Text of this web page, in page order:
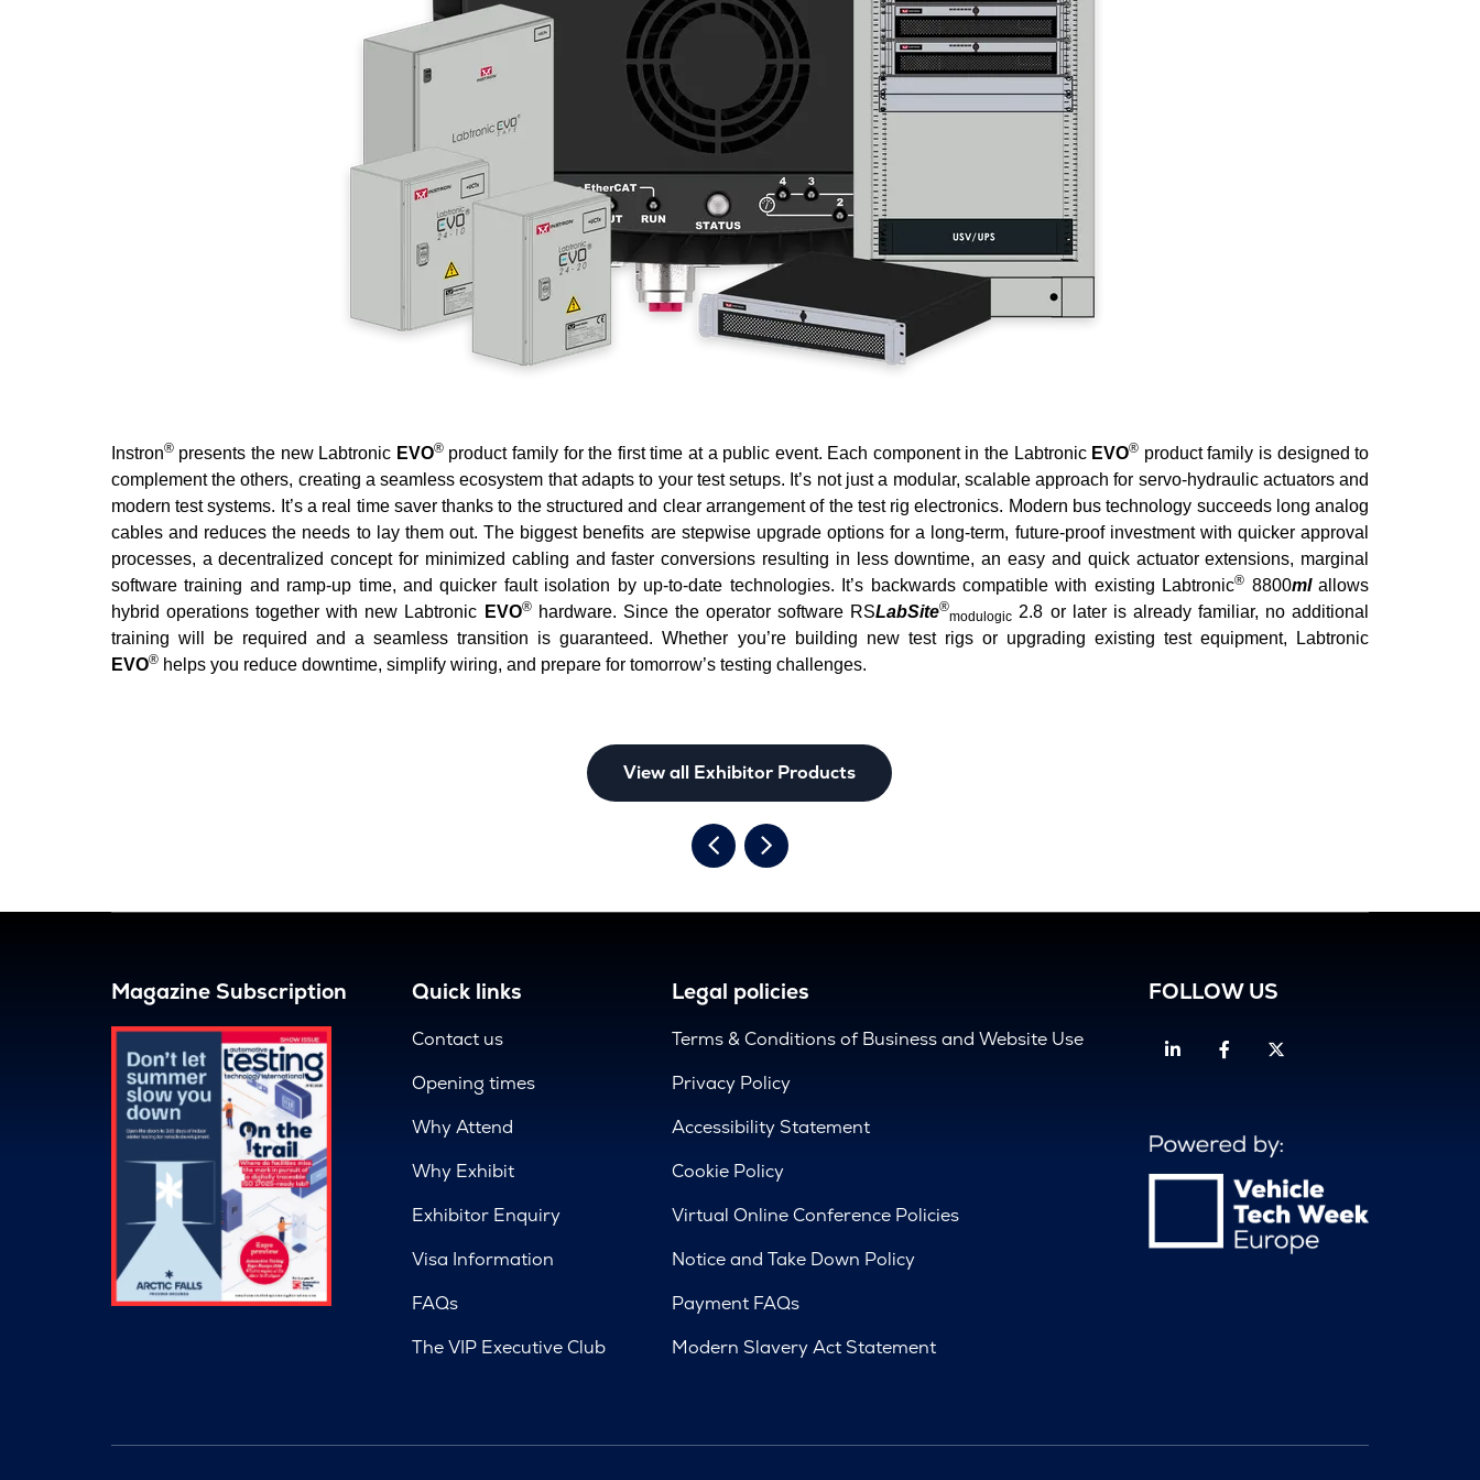
Instron®presents the new Labtronic EVO® product family for the first time at a public event. Each component in the LabtronicEVO® product family is designed to
complement the others, creating a seamless ecosystem that adapts to your test setups. It’s not just a modular, scalable approach for servo-hydraulic actuators and
modern test systems. It’s a real time saver thanks to the structured and clear arrangement of the test rig electronics. Modern bus technology succeeds long analog
cables and reduces the needs to lay them out. The biggest benefits are stepwise upgrade options for a long-term, future-proof investment with quicker approval
processes, a decentralized concept for minimized cabling and faster conversions resulting in less downtime, an easy and quick actuator extensions, marginal
software training and ramp-up time, and quicker fault isolation by up-to-date technologies. It’s backwards compatible with existing Labtronic® 8800mlallows
hybrid operations together with new Labtronic EVO® hardware. Since the operator software RSLabSite®
modulogic 2.8 or later is already familiar, no additional
training will be required and a seamless transition is guaranteed. Whether you’re building new test rigs or upgrading existing test equipment, Labtronic
EVO® helps you reduce downtime, simplify wiring, and prepare for tomorrow’s testing challenges.
View all Exhibitor Products
Magazine Subscription Quick links
Contact us
Opening times
Why Attend
Why Exhibit
Exhibitor Enquiry
Visa Information
FAQs
The VIP Executive Club
Legal policies
Terms & Conditions of Business and Website Use
Privacy Policy
Accessibility Statement
Cookie Policy
Virtual Online Conference Policies
Notice and Take Down Policy
Payment FAQs
Modern Slavery Act Statement
FOLLOW US
LinkedinFacebook